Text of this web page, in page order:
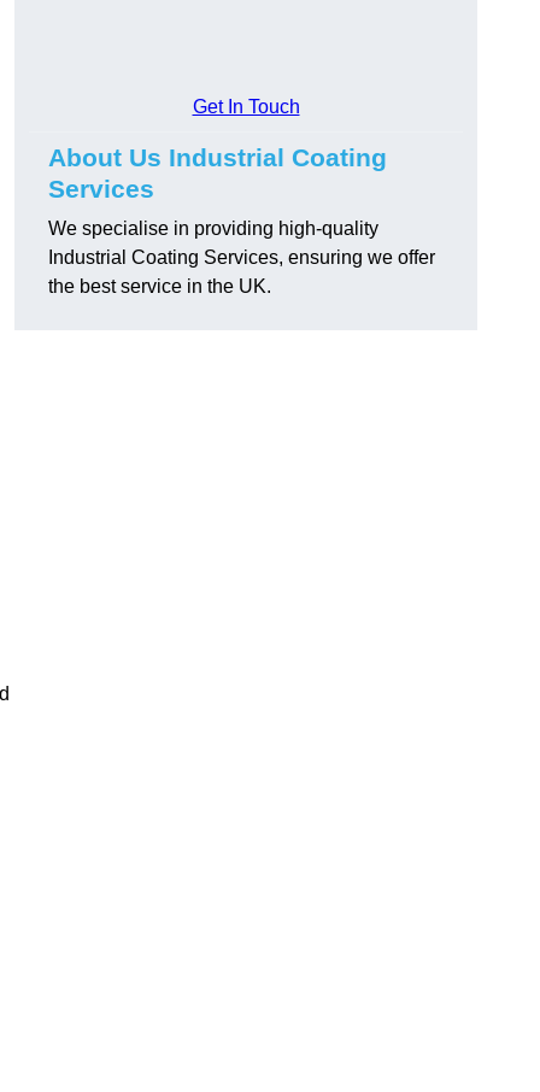
Get In Touch
About Us Industrial Coating
Services
We specialise in providing high-quality
Industrial Coating Services, ensuring we offer
the best service in the UK.